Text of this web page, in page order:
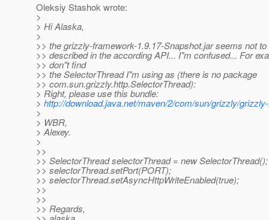
Oleksiy Stashok wrote:
>
> Hi Alaska,
>
>> the grizzly-framework-1.9.17-Snapshot.jar seems not
>> described in the according API... I"m confused... For
>> don"t find
>> the SelectorThread I"m using as (there is no package
>> com.sun.grizzly.http.SelectorThread):
> Right, please use this bundle:
> http://download.java.net/maven/2/com/sun/grizzly/
>
> WBR,
> Alexey.
>
>>
>> SelectorThread selectorThread = new SelectorThread();
>> selectorThread.setPort(PORT);
>> selectorThread.setAsyncHttpWriteEnabled(true);
>>
>>
>> Regards,